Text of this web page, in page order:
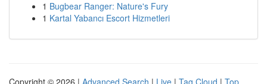
1 Bugbear Ranger: Nature's Fury
1 Kartal Yabancı Escort Hizmetleri
Copyright © 2026 | Advanced Search | Live | Tag Cloud | Top